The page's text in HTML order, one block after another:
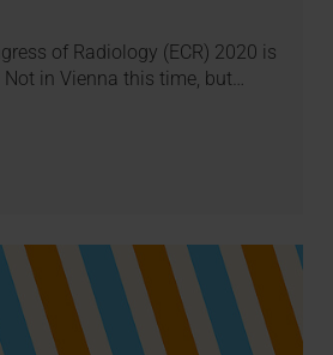
of Radiology (ECR) 2020 is
in Vienna this time, but…